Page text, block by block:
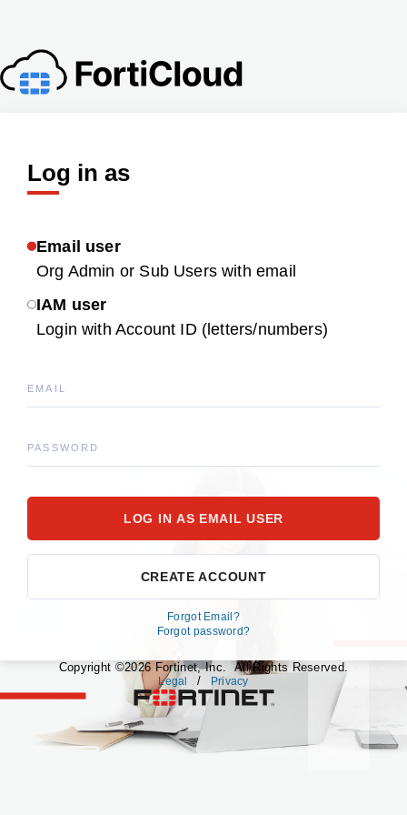
Log in as
Email user
Org Admin or Sub Users with email
IAM user
Login with Account ID (letters/numbers)
EMAIL
PASSWORD
Forgot Email?
Forgot password?
CREATE ACCOUNT
fortinet
Copyright ©2026 Fortinet, Inc. All Rights Reserved.
Legal / Privacy